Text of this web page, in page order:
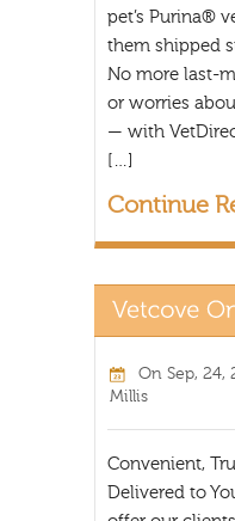
pet’s Purina®
them shipped
No more last-
or worries
— with
[…]
Continue
On Sep, 24,
Millis
Convenient,
Delivered to